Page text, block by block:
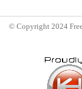
© Copyright 2024